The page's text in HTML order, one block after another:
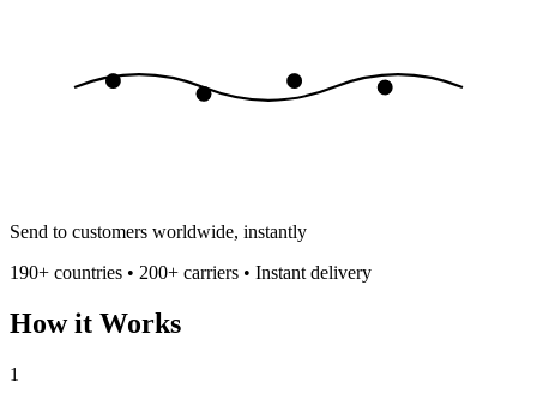
Send to customers worldwide, instantly
190+ countries • 200+ carriers • Instant delivery
How it Works
1